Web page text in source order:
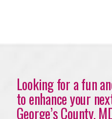
Looking for a fun
to enhance your
George’s County,